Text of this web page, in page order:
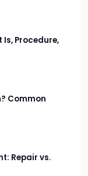
Procedure,
Common
Repair vs.